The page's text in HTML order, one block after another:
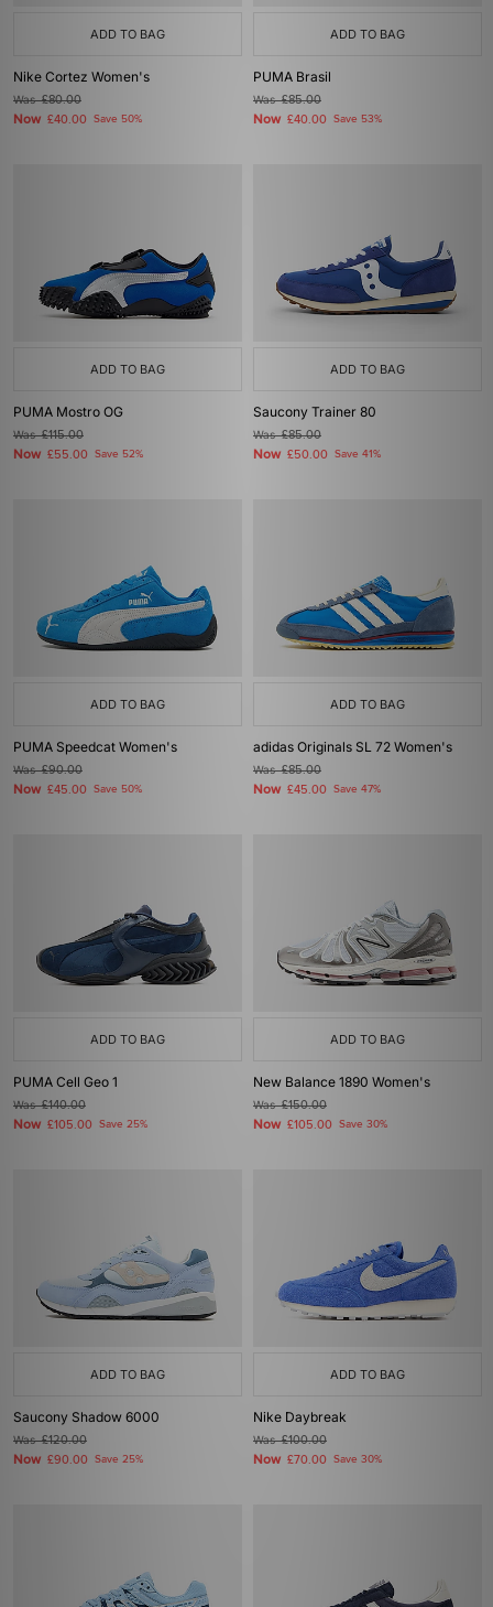
ADD TO BAG
Nike Cortez Women's
Was£80.00
Now £40.00 Save 50%
ADD TO BAG
PUMA Brasil
Was£85.00
Now £40.00 Save 53%
ADD TO BAG
PUMA Mostro OG
Was£115.00
Now £55.00 Save 52%
ADD TO BAG
Saucony Trainer 80
Was£85.00
Now £50.00 Save 41%
ADD TO BAG
PUMA Speedcat Women's
Was£90.00
Now £45.00 Save 50%
ADD TO BAG
adidas Originals SL 72 Women's
Was£85.00
Now £45.00 Save 47%
ADD TO BAG
PUMA Cell Geo 1
Was£140.00
Now £105.00 Save 25%
ADD TO BAG
New Balance 1890 Women's
Was£150.00
Now £105.00 Save 30%
ADD TO BAG
Saucony Shadow 6000
Was£120.00
Now £90.00 Save 25%
ADD TO BAG
Nike Daybreak
Was£100.00
Now £70.00 Save 30%